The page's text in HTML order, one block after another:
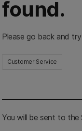
found.
Please go back and
Customer Service
You will be sent to the